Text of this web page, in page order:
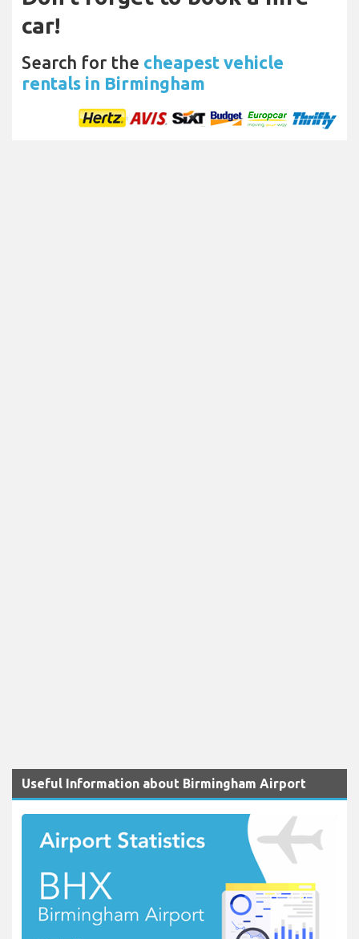
car!
Search for the cheapest vehicle
rentals in Birmingham
Useful Information about Birmingham Airport